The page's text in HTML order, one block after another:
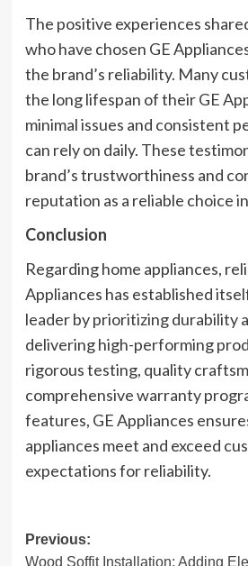
The positive experiences
who have chosen GE
the brand’s reliability. Many
the long lifespan of their GE
minimal issues and consistent
can rely on daily. These
brand’s trustworthiness and
reputation as a reliable choice
Conclusion
Regarding home appliances,
Appliances has established
leader by prioritizing durability
delivering high-performing
rigorous testing, quality
comprehensive warranty
features, GE Appliances
appliances meet and exceed
expectations for reliability.
Post
Previous:
Wood Soffit Installation: Adding